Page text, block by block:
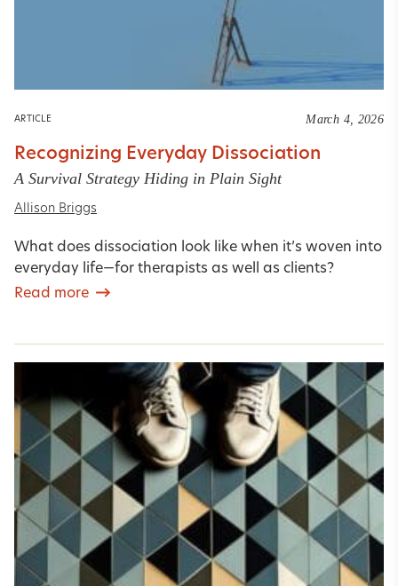
ARTICLE March 4, 2026
Recognizing Everyday Dissociation
A Survival Strategy Hiding in Plain Sight
Allison Briggs
What does dissociation look like when it’s woven into
everyday life—for therapists as well as clients?
Read more